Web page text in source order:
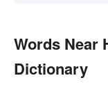
Words Near
Dictionary